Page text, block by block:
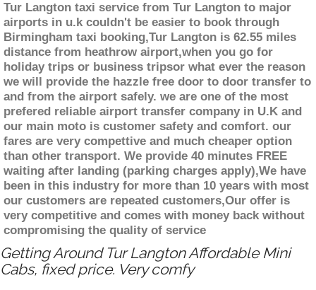
Tur Langton taxi service from Tur Langton to major
airports in u.k couldn't be easier to book through
Birmingham taxi booking,Tur Langton is 62.55 miles
distance from heathrow airport,when you go for
holiday trips or business tripsor what ever the reason
we will provide the hazzle free door to door transfer to
and from the airport safely. we are one of the most
prefered reliable airport transfer company in U.K and
our main moto is customer safety and comfort. our
fares are very compettive and much cheaper option
than other transport. We provide 40 minutes FREE
waiting after landing (parking charges apply),We have
been in this industry for more than 10 years with most
our customers are repeated customers,Our offer is
very competitive and comes with money back without
compromising the quality of service
Getting Around Tur Langton Affordable Mini
Cabs, fixed price. Very comfy